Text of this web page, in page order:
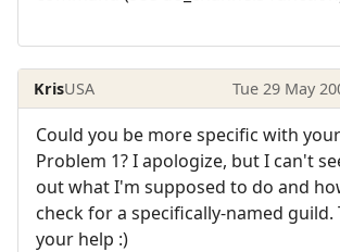
KrisUSA Tue 29 May
Could you be more specific with
Problem 1? I apologize, but I can't
out what I'm supposed to do and
check for a specifically-named
your help :)